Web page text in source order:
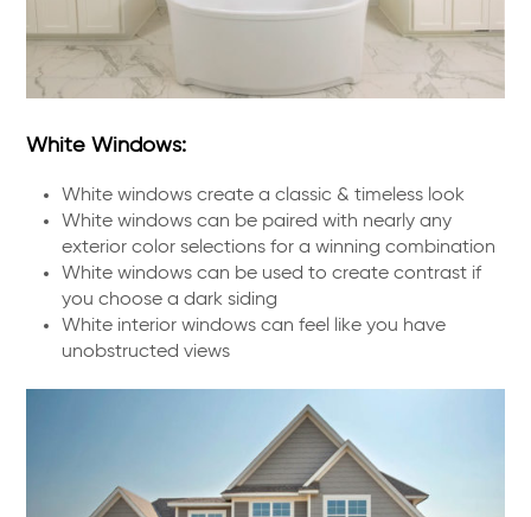
White Windows:
White windows create a classic & timeless look
White windows can be paired with nearly any
exterior color selections for a winning combination
White windows can be used to create contrast if
you choose a dark siding
White interior windows can feel like you have
unobstructed views